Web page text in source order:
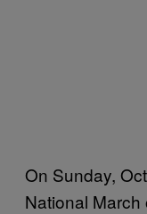
On Sunday,
National